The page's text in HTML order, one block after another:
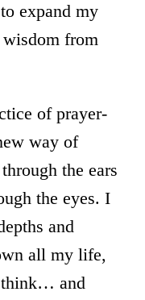
expand my
wisdom from
of prayer-
way of
the ears
the eyes. I
and
all my life,
think… and